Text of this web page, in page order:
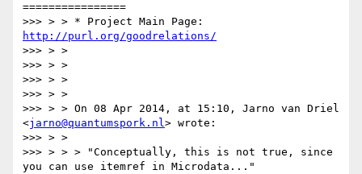
================
http://purl.org/goodrelations/
>>> > >
>>> > >
>>> > >
>>> > >
>>> > > On 08 Apr 2014, at 15:10, Jarno van Driel
<jarno@quantumspork.nl> wrote:
>>> > >
>>> > > > "Conceptually, this is not true, since
you can use itemref in Microdata..."